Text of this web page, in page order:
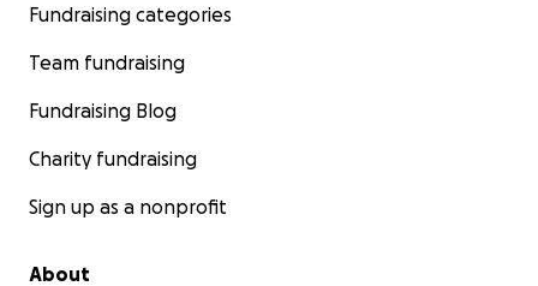
Fundraising categories
Team fundraising
Fundraising Blog
Charity fundraising
Sign up as a nonprofit
About